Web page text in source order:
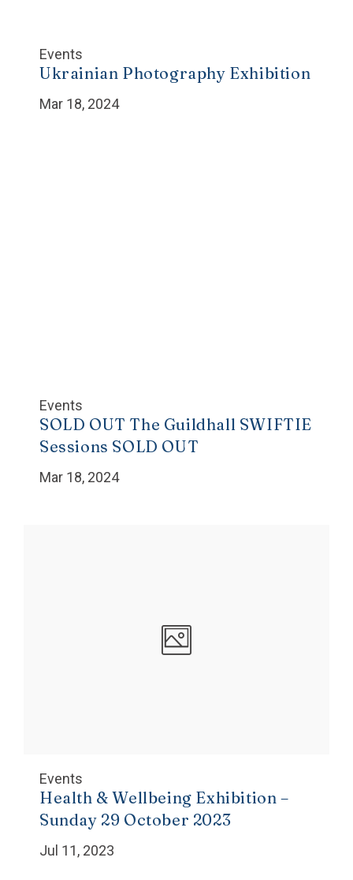
Events
Ukrainian Photography Exhibition
Mar 18, 2024
Events
SOLD OUT The Guildhall SWIFTIE
Sessions SOLD OUT
Mar 18, 2024
Events
Health & Wellbeing Exhibition –
Sunday 29 October 2023
Jul 11, 2023